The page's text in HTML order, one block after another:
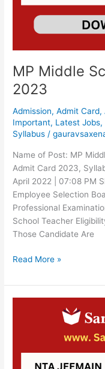
MP Middle
2023
Admission,Admit Card,
Important, Latest Jobs,
Syllabus /
Name of Post: MP
Admit Card 2023,
April 2022 | 07:08 PM
Employee Selection
Professional
School Teacher
Those Candidate Are
2023
Read More »